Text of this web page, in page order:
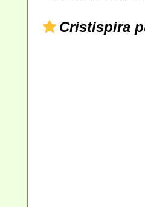
Cristispira